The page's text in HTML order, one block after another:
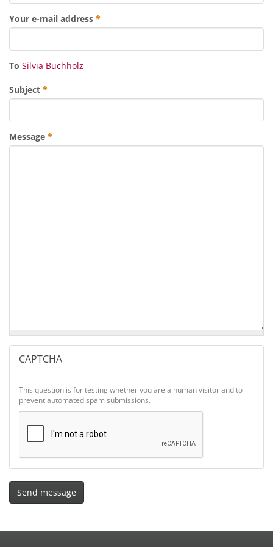
Your e-mail address *
To Silvia Buchholz
Subject *
Message *
CAPTCHA
This question is for testing whether you are a human visitor and to
prevent automated spam submissions.
Send message